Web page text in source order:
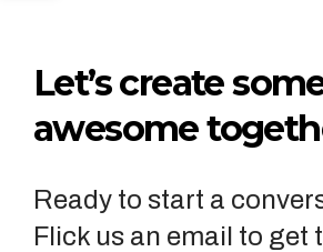
Let’s create
awesome
Ready to start a
Flick us an email to get